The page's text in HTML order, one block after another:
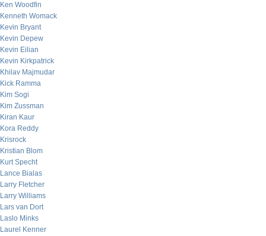
Ken Woodfin
Kenneth Womack
Kevin Bryant
Kevin Depew
Kevin Eilian
Kevin Kirkpatrick
Khilav Majmudar
Kick Ramma
Kim Sogi
Kim Zussman
Kiran Kaur
Kora Reddy
Krisrock
Kristian Blom
Kurt Specht
Lance Bialas
Larry Fletcher
Larry Williams
Lars van Dort
Laslo Minks
Laurel Kenner